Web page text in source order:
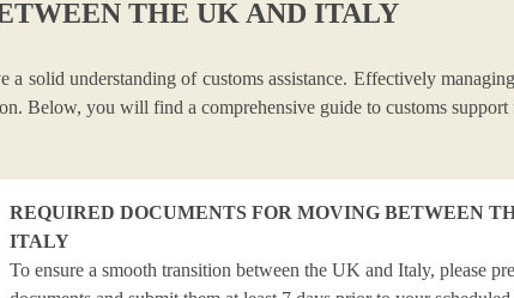
THE UK AND ITALY
solid understanding of customs assistance. Effectively
Below, you will find a comprehensive guide to customs
REQUIRED DOCUMENTS FOR MOVING BETWEEN
ITALY
To ensure a smooth transition between the UK and Italy, please